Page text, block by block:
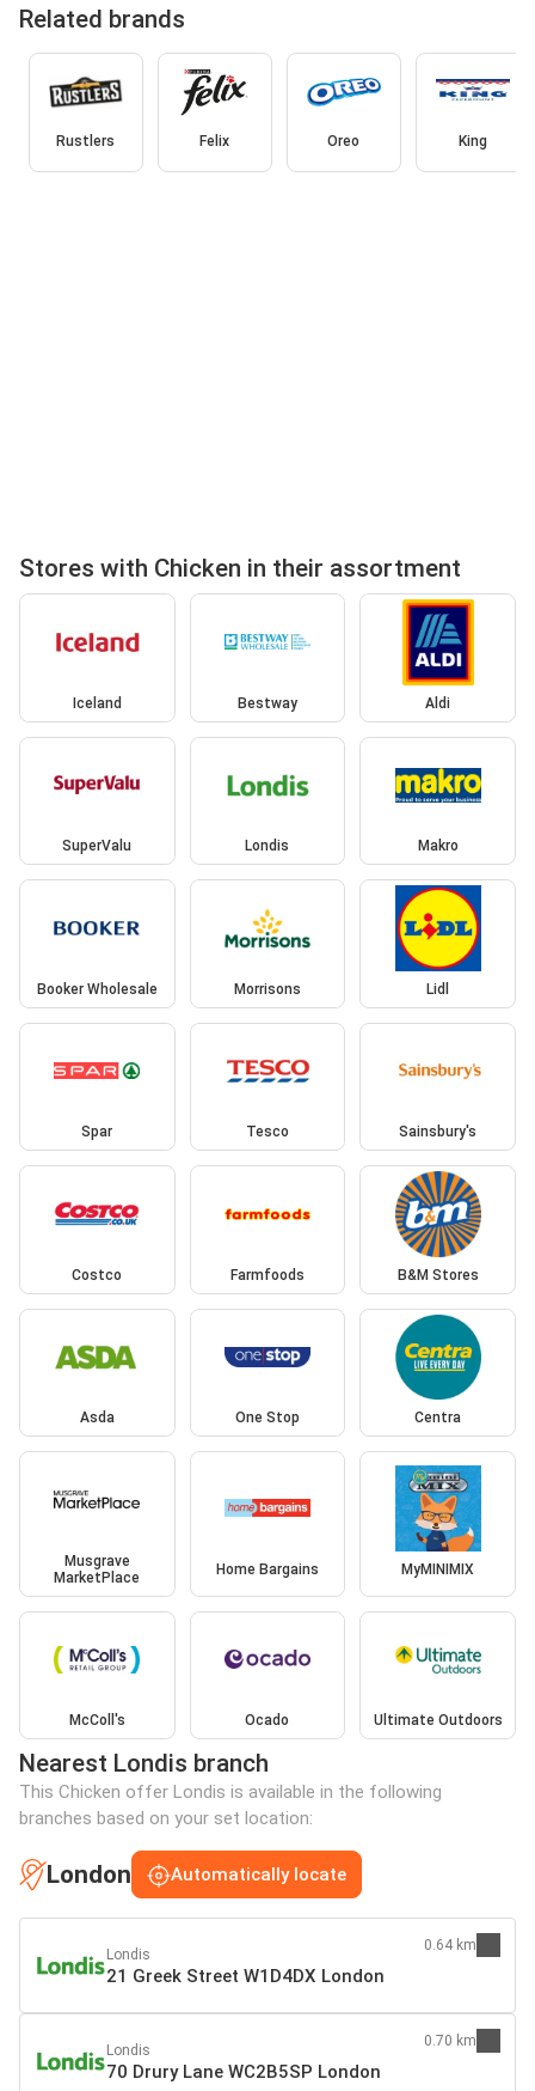
Related brands
Rustlers Felix Oreo King
Stores with Chicken in their assortment
Iceland Bestway Aldi
SuperValu Londis Makro
Booker Wholesale Morrisons Lidl
Spar Tesco Sainsbury's
Costco Farmfoods B&M Stores
Asda One Stop Centra
Musgrave
MarketPlace
Home Bargains MyMINIMIX
McColl's Ocado Ultimate Outdoors
Nearest Londis branch
This Chicken offer Londis is available in the following
branches based on your set location:
London Automatically locate
Londis
21 Greek Street W1D4DX London
0.64 km
Londis
70 Drury Lane WC2B5SP London
0.70 km